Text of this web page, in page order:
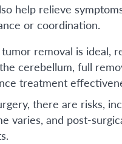
help relieve
or coordination.
removal is ideal,
cerebellum, full
treatment
there are risks,
varies, and post-